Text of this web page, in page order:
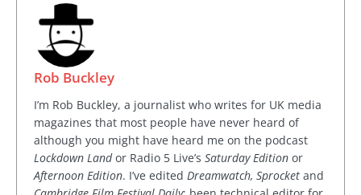
Rob Buckley
I’m Rob Buckley, a journalist who writes for UK media
magazines that most people have never heard of
although you might have heard me on the podcast
Lockdown Landor Radio 5 Live’s Saturday Edition or
Afternoon Edition. I’ve edited Dreamwatch, Sprocket and